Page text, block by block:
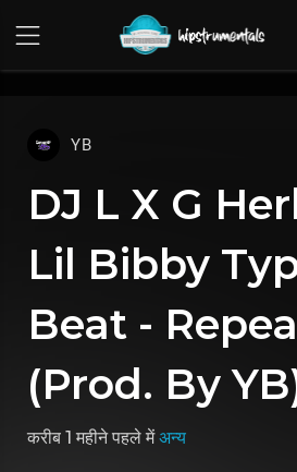
YB
DJ L X G
Lil Bibby
Beat -
(Prod. By
करीब 1 महीने पहलेमेंअन्य